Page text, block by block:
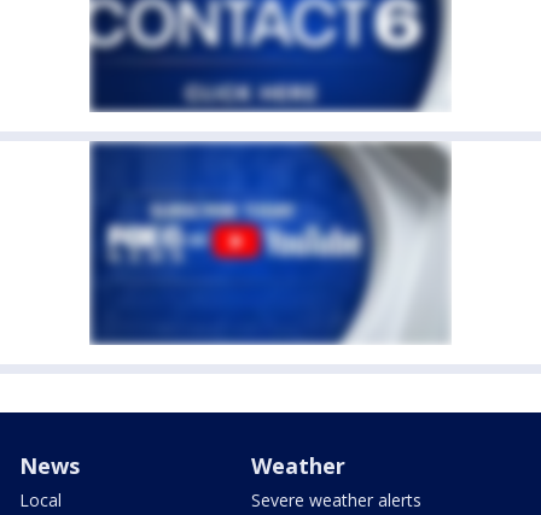
News
Local
Weather
Severe weather alerts